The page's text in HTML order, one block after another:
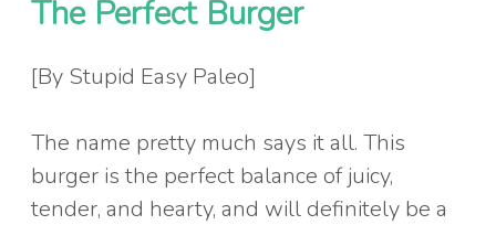
The Perfect Burger
[By Stupid Easy Paleo]
The name pretty much says it all. This
burger is the perfect balance of juicy,
tender, and hearty, and will definitely be a